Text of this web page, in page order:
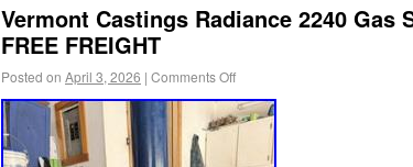
Vermont Castings Radiance 2240 Gas
FREE FREIGHT
Posted on April 3, 2026 | Comments Off